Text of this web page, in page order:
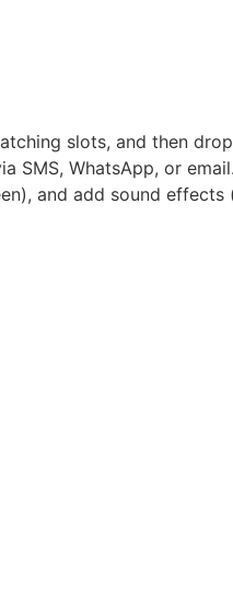
slots, and then
SMS, WhatsApp, or email.
and add sound effects